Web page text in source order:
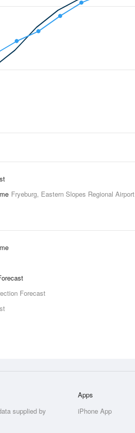
Fryeburg, Eastern Slopes Regional Airport
Forecast
supplied by
Apps
iPhone App